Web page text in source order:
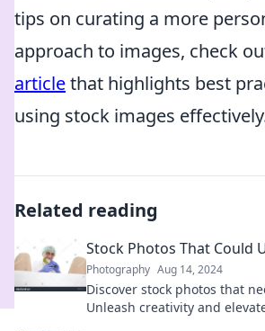
tips on curating a more
approach to images, check
articlethat highlights best
using stock images
Related reading
Stock Photos That Could
Photography Aug 14, 2024
Discover stock photos that
Unleash creativity and